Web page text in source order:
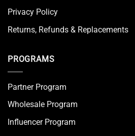
Privacy Policy
Returns, Refunds & Replacements
PROGRAMS
Partner Program
Wholesale Program
Influencer Program